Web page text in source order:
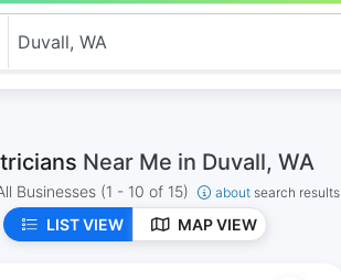
Near Me in Duvall, WA
Businesses (1 - 10 of 15) about search results
LIST VIEW MAP VIEW